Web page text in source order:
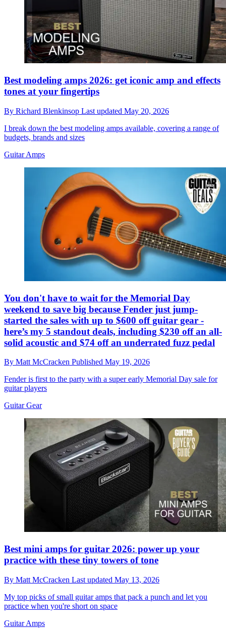
Best modeling amps 2026: get iconic amp and effects
tones at your fingertips
By Richard Blenkinsop Last updated May 20, 2026
I break down the best modeling amps available, covering a range of
budgets, brands and sizes
Guitar Amps
You don't have to wait for the Memorial Day
weekend to save big because Fender just jump-
started the sales with up to $600 off guitar gear -
here’s my 5 standout deals, including $230 off an all-
solid acoustic and $74 off an underrated fuzz pedal
By Matt McCracken Published May 19, 2026
Fender is first to the party with a super early Memorial Day sale for
guitar players
Guitar Gear
Best mini amps for guitar 2026: power up your
practice with these tiny towers of tone
By Matt McCracken Last updated May 13, 2026
My top picks of small guitar amps that pack a punch and let you
practice when you're short on space
Guitar Amps